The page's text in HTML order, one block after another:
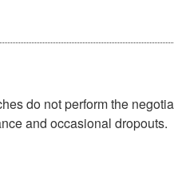
do not perform the
and occasional dropouts.